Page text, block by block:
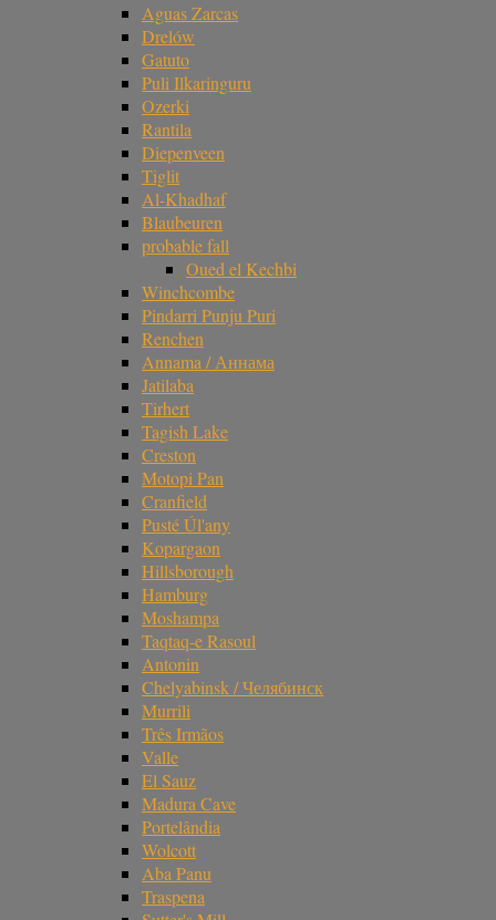
Aguas Zarcas
Drelów
Gatuto
Puli Ilkaringuru
Ozerki
Rantila
Diepenveen
Tiglit
Al-Khadhaf
Blaubeuren
probable fall
Oued el Kechbi
Winchcombe
Pindarri Punju Puri
Renchen
Annama / Аннама
Jatilaba
Tirhert
Tagish Lake
Creston
Motopi Pan
Cranfield
Pusté Úl'any
Kopargaon
Hillsborough
Hamburg
Moshampa
Taqtaq-e Rasoul
Antonin
Chelyabinsk / Челябинск
Murrili
Três Irmãos
Valle
El Sauz
Madura Cave
Portelândia
Wolcott
Aba Panu
Traspena